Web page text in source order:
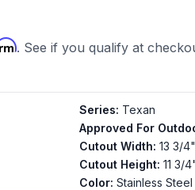
. See if you qualify at
Series: Texan
Approved For
Cutout Width: 13 3/4"
Cutout Height: 11 3/4"
Color: Stainless Steel